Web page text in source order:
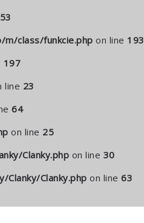
53
class/funkcie.php on line 193
197
line 23
64
on line 25
Clanky.php on line 30
Clanky.php on line 63